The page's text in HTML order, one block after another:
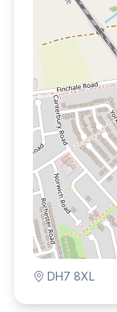
DH7 8XL